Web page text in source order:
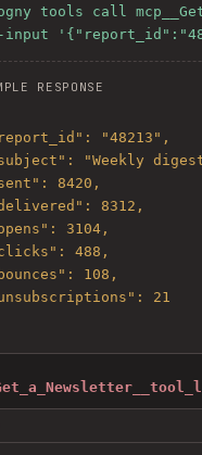
tools call
--input
RESPONSE